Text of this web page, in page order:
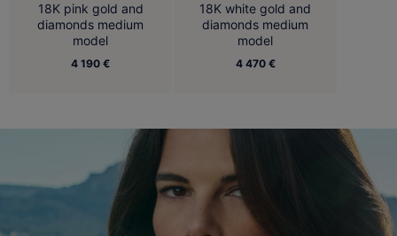
18K pink gold and
diamonds medium
model
4 190 €
18K white gold and
diamonds medium
model
4 470 €